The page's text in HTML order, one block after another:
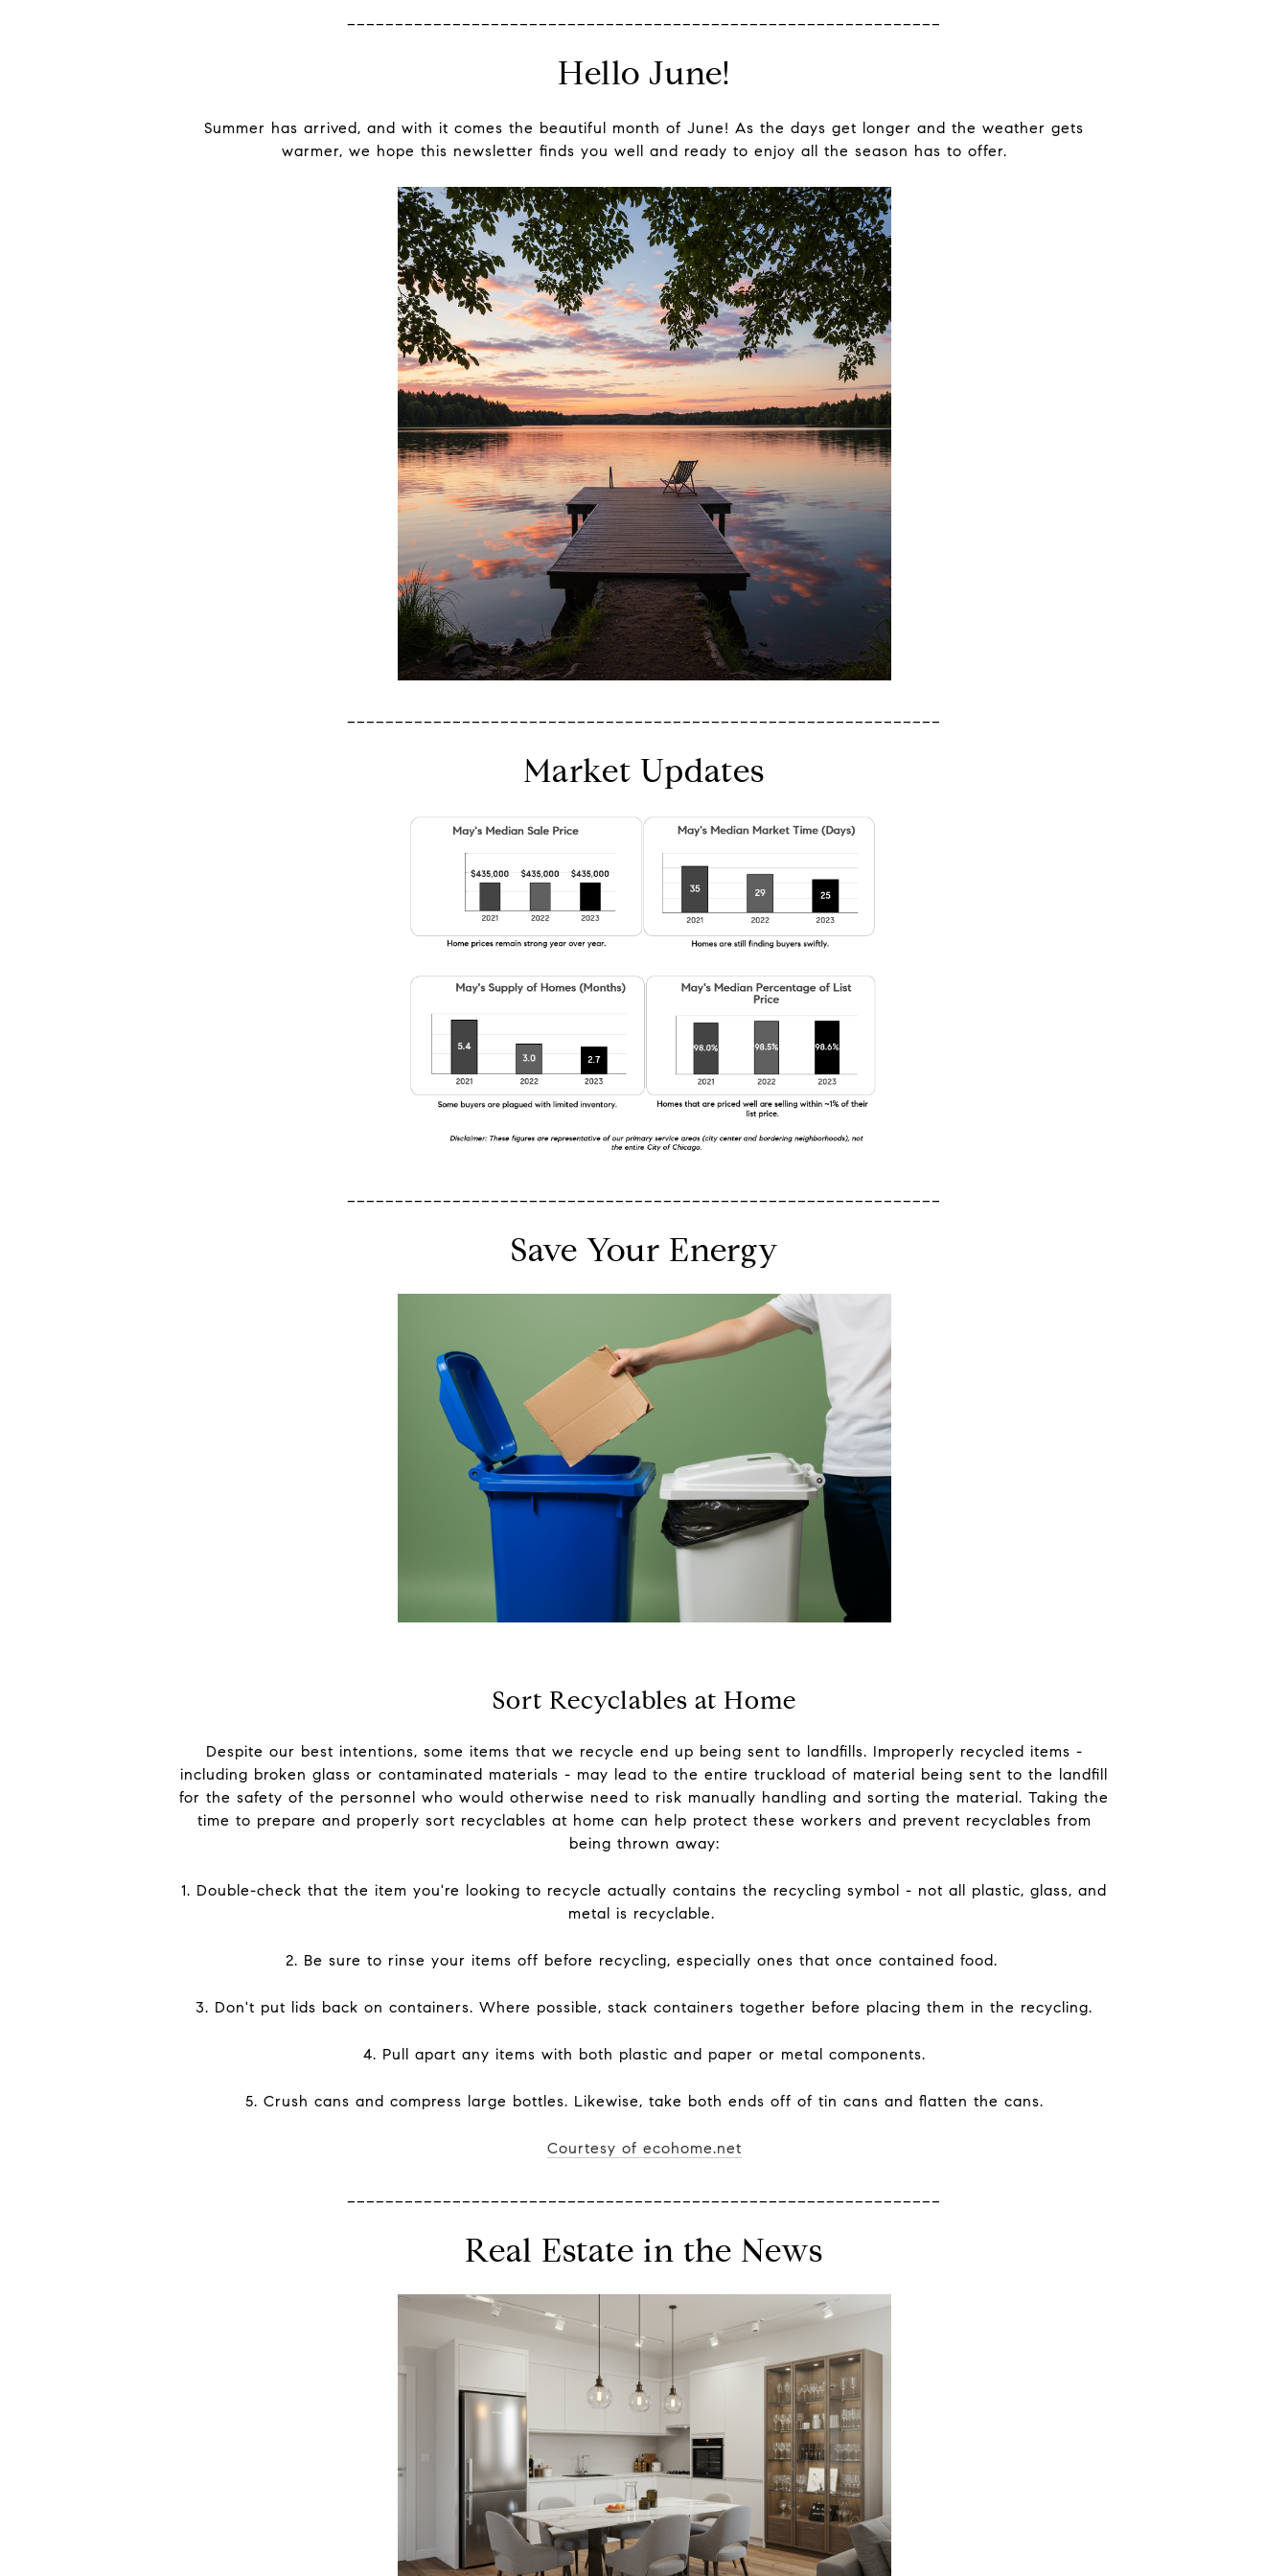
Hello June!
Summer has arrived, and with it comes the beautiful month of June! As the days get longer and the weather gets
warmer, we hope this newsletter finds you well and ready to enjoy all the season has to offer.
Market Updates
Save Your Energy
Sort Recyclables at Home
Despite our best intentions, some items that we recycle end up being sent to landfills. Improperly recycled items -
including broken glass or contaminated materials - may lead to the entire truckload of material being sent to the landfill
for the safety of the personnel who would otherwise need to risk manually handling and sorting the material. Taking the
time to prepare and properly sort recyclables at home can help protect these workers and prevent recyclables from
being thrown away:
1. Double-check that the item you're looking to recycle actually contains the recycling symbol - not all plastic, glass, and
metal is recyclable.
2. Be sure to rinse your items off before recycling, especially ones that once contained food.
3. Don't put lids back on containers. Where possible, stack containers together before placing them in the recycling.
4. Pull apart any items with both plastic and paper or metal components.
5. Crush cans and compress large bottles. Likewise, take both ends off of tin cans and flatten the cans.
Courtesy of ecohome.net
Real Estate in the News